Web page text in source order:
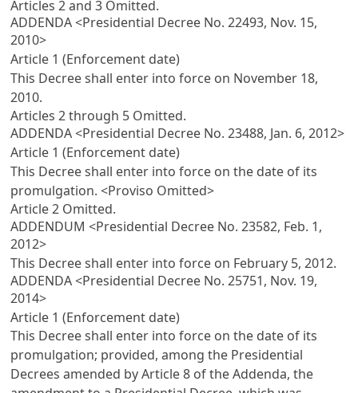
Articles 2 and 3 Omitted.
ADDENDA <Presidential Decree No. 22493, Nov. 15,
2010>
Article 1 (Enforcement date)
This Decree shall enter into force on November 18,
2010.
Articles 2through 5 Omitted.
ADDENDA <Presidential Decree No. 23488, Jan. 6, 2012>
Article 1 (Enforcement date)
This Decree shall enter into force on the date of its
promulgation. <Proviso Omitted>
Article 2 Omitted.
ADDENDUM <Presidential Decree No. 23582, Feb. 1,
2012>
This Decree shall enter into force on February 5, 2012.
ADDENDA <Presidential Decree No. 25751, Nov. 19,
2014>
Article 1 (Enforcement date)
This Decree shall enter into force on the date of its
promulgation; provided, among the Presidential
Decrees amended byArticle 8 of the Addenda, the